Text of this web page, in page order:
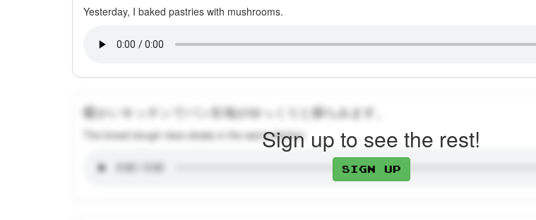
Yesterday, I baked pastries with mushrooms.
暖かいキッチンでパン生地がゆっくりと膨らみます。
The bread dough rises slowly in the warm kitchen.Sign up to see the rest!
Sign up